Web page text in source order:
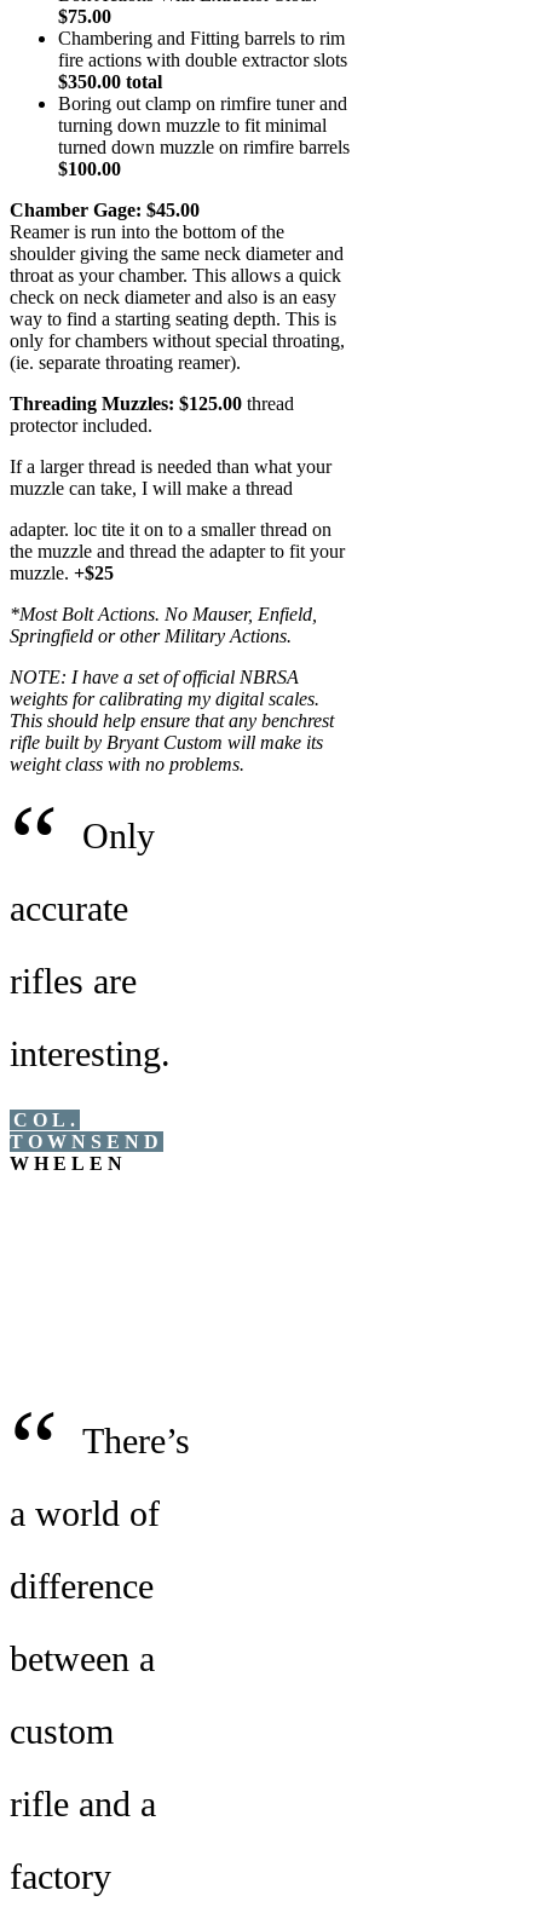
$75.00
Chambering and Fitting barrels to rim
fire actions with double extractor slots
$350.00 total
Boring out clamp on rimfire tuner and
turning down muzzle to fit minimal
turned down muzzle on rimfire barrels
$100.00
Chamber Gage: $45.00
Reamer is run into the bottom of the
shoulder giving the same neck diameter and
throat as your chamber. This allows a quick
check on neck diameter and also is an easy
way to find a starting seating depth. This is
only for chambers without special throating,
(ie. separate throating reamer).
Threading Muzzles: $125.00 thread
protector included.
If a larger thread is needed than what your
muzzle can take, I will make a thread
adapter. loc tite it on to a smaller thread on
the muzzle and thread the adapter to fit your
muzzle. +$25
*Most Bolt Actions. No Mauser, Enfield,
Springfield or other Military Actions.
NOTE: I have a set of official NBRSA
weights for calibrating my digital scales.
This should help ensure that any benchrest
rifle built by Bryant Custom will make its
weight class with no problems.
“
Only
accurate
rifles are
interesting.
COL.
TOWNSEND
WHELEN
“
There’s
a world of
difference
between a
custom
rifle and a
factory